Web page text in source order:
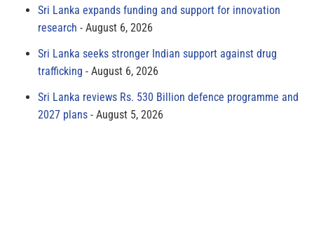
Sri Lanka expands funding and support for innovation
research
August 6, 2026
Sri Lanka seeks stronger Indian support against drug
trafficking
August 6, 2026
Sri Lanka reviews Rs. 530 Billion defence programme and
2027 plans
August 5, 2026